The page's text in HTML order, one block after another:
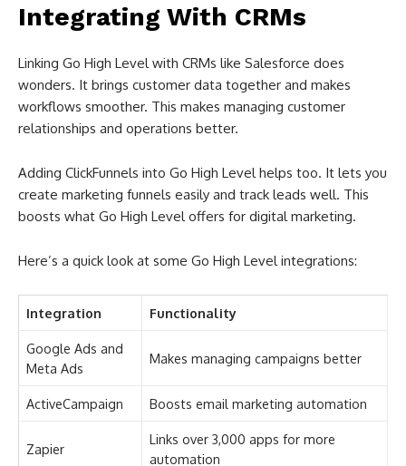
Integrating With CRMs
Linking Go High Level with CRMs like Salesforce does
wonders. It brings customer data together and makes
workflows smoother. This makes managing customer
relationships and operations better.
Adding ClickFunnels into Go High Level helps too. It lets you
create marketing funnels easily and track leads well. This
boosts what Go High Level offers for digital marketing.
Here’s a quick look at some Go High Level integrations:
Integration Functionality
Google Ads and
Meta Ads
Makes managing campaigns better
ActiveCampaign Boosts email marketing automation
Zapier
Links over 3,000 apps for more
automation